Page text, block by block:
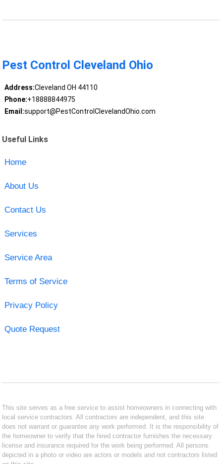
Pest Control Cleveland Ohio
Address:Cleveland OH 44110
Phone:+18888844975
Email:support@PestControlClevelandOhio.com
Useful Links
Home
About Us
Contact Us
Services
Service Area
Terms of Service
Privacy Policy
Quote Request
This site serves as a free service to assist homeowners in connecting with
local service contractors. All contractors are independent, and this site
does not warrant or guarantee any work performed. It is the responsibility of
the homeowner to verify that the hired contractor furnishes the necessary
license and insurance required for the work being performed. All persons
depicted in a photo or video are actors or models and not contractors listed